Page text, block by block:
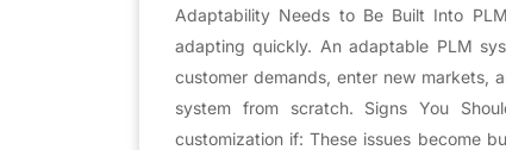
Adaptability Needs to Be Built Into
adapting quickly. An adaptable PLM
customer demands, enter new markets,
system from scratch. Signs You
customization if: These issues become